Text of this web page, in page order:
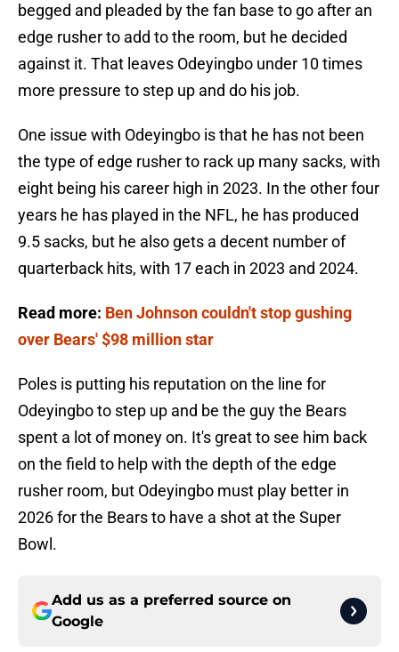
begged and pleaded by the fan base to go after an
edge rusher to add to the room, but he decided
against it. That leaves Odeyingbo under 10 times
more pressure to step up and do his job.
One issue with Odeyingbo is that he has not been
the type of edge rusher to rack up many sacks, with
eight being his career high in 2023. In the other four
years he has played in the NFL, he has produced
9.5 sacks, but he also gets a decent number of
quarterback hits, with 17 each in 2023 and 2024.
Read more: Ben Johnson couldn't stop gushing
over Bears' $98 million star
Poles is putting his reputation on the line for
Odeyingbo to step up and be the guy the Bears
spent a lot of money on. It's great to see him back
on the field to help with the depth of the edge
rusher room, but Odeyingbo must play better in
2026 for the Bears to have a shot at the Super
Bowl.
Add us as a preferred source on
Google